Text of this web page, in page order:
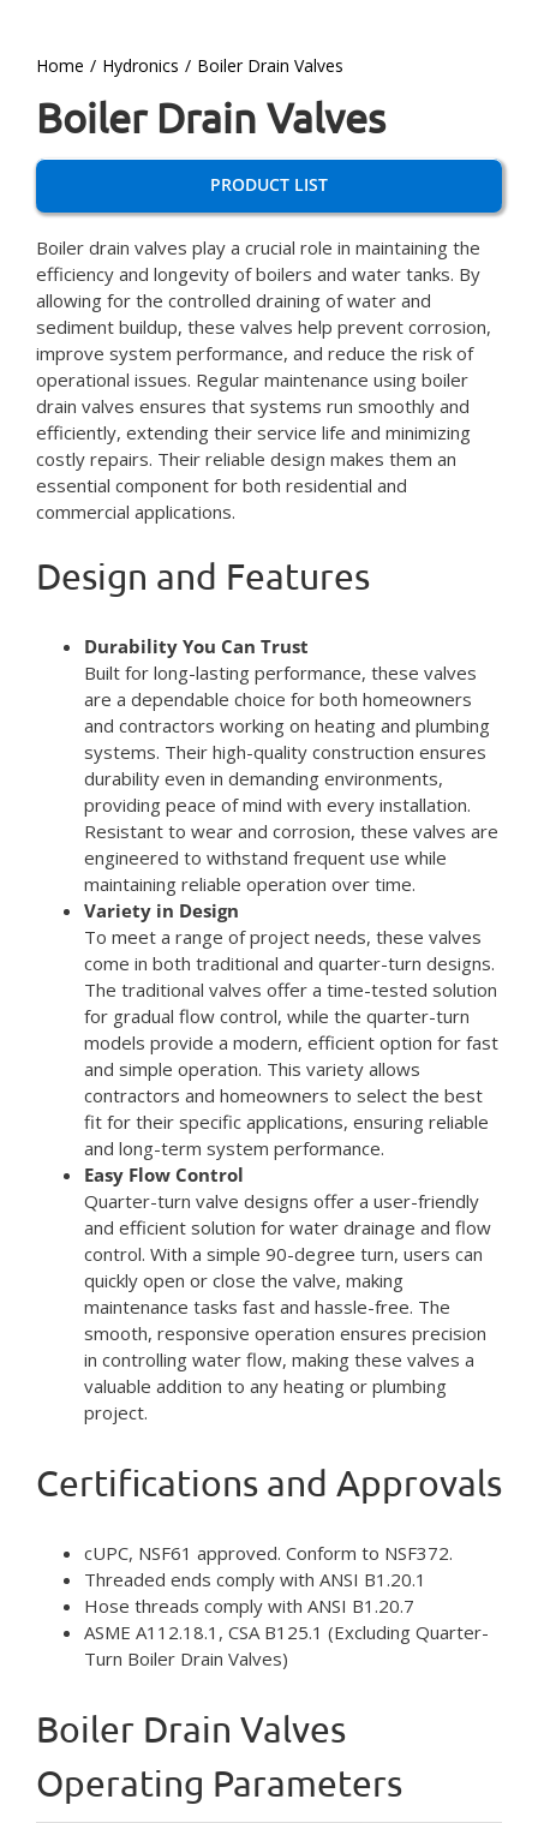
Home Hydronics Boiler Drain Valves
Boiler Drain Valves
PRODUCT LIST
Boiler drain valves play a crucial role in maintaining the
efficiency and longevity of boilers and water tanks. By
allowing for the controlled draining of water and
sediment buildup, these valves help prevent corrosion,
improve system performance, and reduce the risk of
operational issues. Regular maintenance using boiler
drain valves ensures that systems run smoothly and
efficiently, extending their service life and minimizing
costly repairs. Their reliable design makes them an
essential component for both residential and
commercial applications.
Design and Features
Durability You Can Trust
Built for long-lasting performance, these valves
are a dependable choice for both homeowners
and contractors working on heating and plumbing
systems. Their high-quality construction ensures
durability even in demanding environments,
providing peace of mind with every installation.
Resistant to wear and corrosion, these valves are
engineered to withstand frequent use while
maintaining reliable operation over time.
Variety in Design
To meet a range of project needs, these valves
come in both traditional and quarter-turn designs.
The traditional valves offer a time-tested solution
for gradual flow control, while the quarter-turn
models provide a modern, efficient option for fast
and simple operation. This variety allows
contractors and homeowners to select the best
fit for their specific applications, ensuring reliable
and long-term system performance.
Easy Flow Control
Quarter-turn valve designs offer a user-friendly
and efficient solution for water drainage and flow
control. With a simple 90-degree turn, users can
quickly open or close the valve, making
maintenance tasks fast and hassle-free. The
smooth, responsive operation ensures precision
in controlling water flow, making these valves a
valuable addition to any heating or plumbing
project.
Certifications and Approvals
cUPC, NSF61 approved. Conform to NSF372.
Threaded ends comply with ANSI B1.20.1
Hose threads comply with ANSI B1.20.7
ASME A112.18.1, CSA B125.1 (Excluding Quarter-
Turn Boiler Drain Valves)
Boiler Drain Valves
Operating Parameters